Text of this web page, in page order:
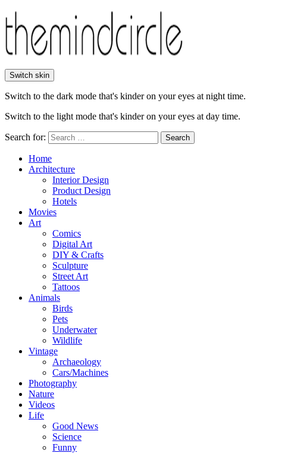
Switch skin
Switch to the dark mode that's kinder on your eyes at night time.
Switch to the light mode that's kinder on your eyes at day time.
Search for: Search
Home
Architecture
Interior Design
Product Design
Hotels
Movies
Art
Comics
Digital Art
DIY & Crafts
Sculpture
Street Art
Tattoos
Animals
Birds
Pets
Underwater
Wildlife
Vintage
Archaeology
Cars/Machines
Photography
Nature
Videos
Life
Good News
Science
Funny